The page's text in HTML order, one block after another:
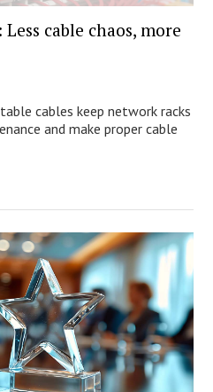
cable chaos, more
cables keep network racks
and make proper cable